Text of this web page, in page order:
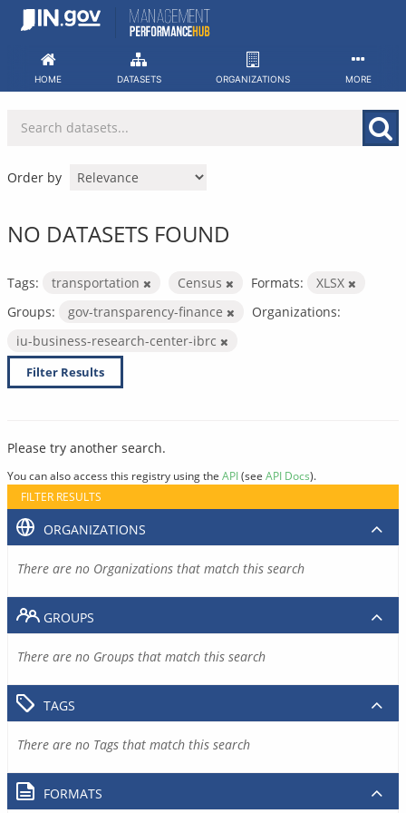
Skip
HOME DATASETS ORGANIZATIONS MORE
Order by
NO DATASETS FOUND
Tags: transportation Census Formats:
XLSX
Groups:
gov-transparency-finance
Organizations:
iu-business-research-center-ibrc
Filter Results
Please try another search.
You can also access this registry using the API(see API Docs).
FILTER RESULTS
ORGANIZATIONS
There are no Organizations that match this search
GROUPS
There are no Groups that match this search
TAGS
There are no Tags that match this search
FORMATS